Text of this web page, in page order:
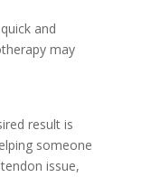
and
may
result is
someone
issue,